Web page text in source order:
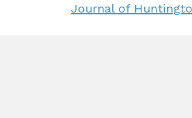
Journal of